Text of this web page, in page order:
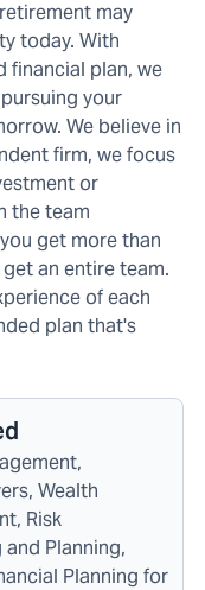
may
today. With
financial plan, we
your
We believe in
firm, we focus
or
the team
get more than
an entire team.
of each
plan that's
Wealth
Risk
Planning,
Planning for